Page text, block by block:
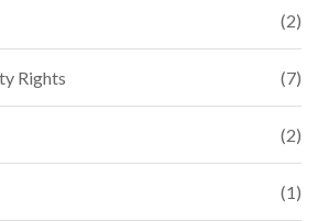
(2)
Rights (7)
(2)
(1)